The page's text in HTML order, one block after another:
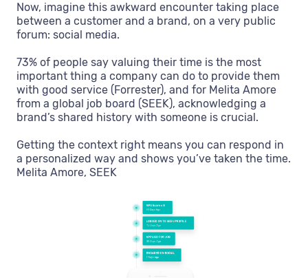
Now, imagine this awkward encounter taking place
between a customer and a brand, on a very public
forum: social media.
73% of people say valuing their time is the most
important thing a company can do to provide them
with good service (Forrester), and for Melita Amore
from a global job board (SEEK), acknowledging a
brand’s shared history with someone is crucial.
Getting the context right means you can respond in
a personalized way and shows you’ve taken the time.
Melita Amore, SEEK